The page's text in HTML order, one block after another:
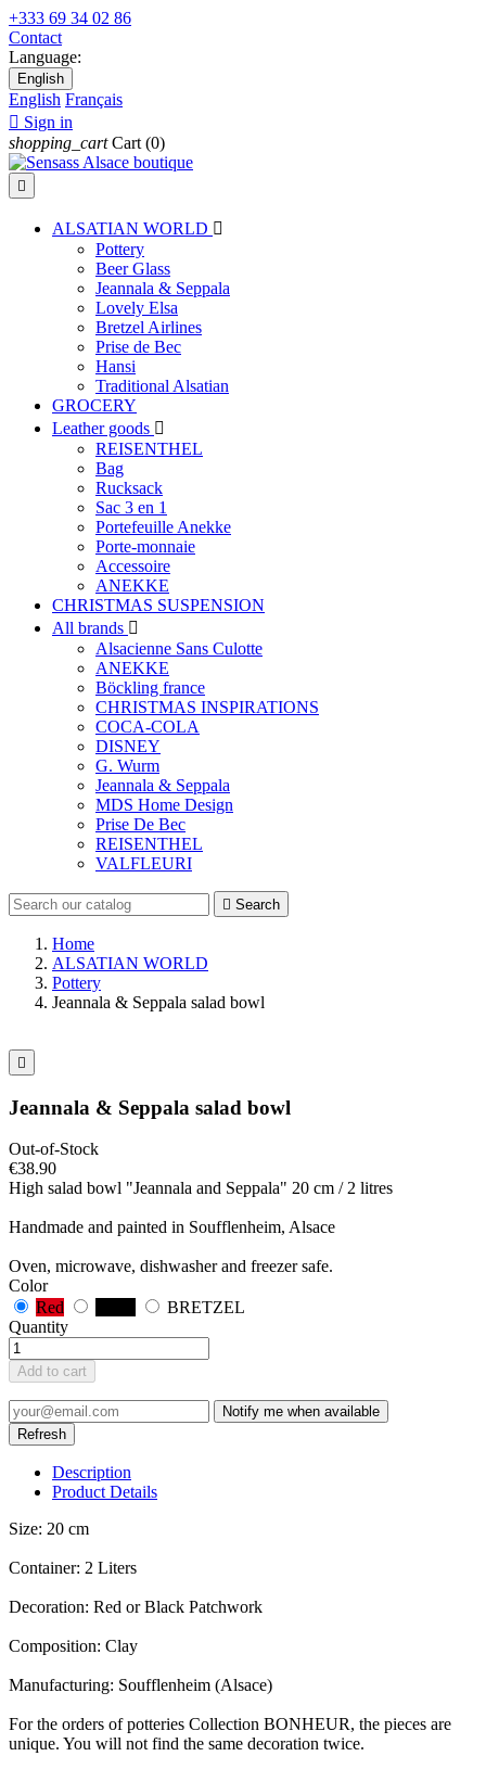
+333 69 34 02 86
Contact
Language:
English
English Français
 Sign in
shopping_cart Cart (0)

ALSATIAN WORLD 
Pottery
Beer Glass
Jeannala & Seppala
Lovely Elsa
Bretzel Airlines
Prise de Bec
Hansi
Traditional Alsatian
GROCERY
Leather goods 
REISENTHEL
Bag
Rucksack
Sac 3 en 1
Portefeuille Anekke
Porte-monnaie
Accessoire
ANEKKE
CHRISTMAS SUSPENSION
All brands 
Alsacienne Sans Culotte
ANEKKE
Böckling france
CHRISTMAS INSPIRATIONS
COCA-COLA
DISNEY
G. Wurm
Jeannala & Seppala
MDS Home Design
Prise De Bec
REISENTHEL
VALFLEURI
 Search
Home
ALSATIAN WORLD
Pottery
Jeannala & Seppala salad bowl

Jeannala & Seppala salad bowl
Out-of-Stock
€38.90
High salad bowl "Jeannala and Seppala" 20 cm / 2 litres
Handmade and painted in Soufflenheim, Alsace
Oven, microwave, dishwasher and freezer safe.
Color
Red
BRETZEL
Quantity
Add to cart
Notify me when available
Description
Product Details
Size: 20 cm
Container: 2 Liters
Decoration: Red or Black Patchwork
Composition: Clay
Manufacturing: Soufflenheim (Alsace)
For the orders of potteries Collection BONHEUR, the pieces are
unique. You will not find the same decoration twice.